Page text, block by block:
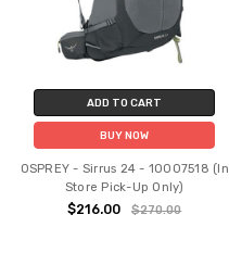
ADD TO CART
BUY NOW
OSPREY - Sirrus 24 - 10007518 (In
Store Pick-Up Only)
$216.00 $270.00